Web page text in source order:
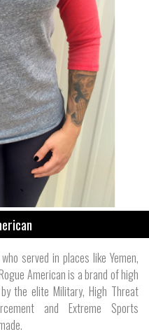
served in places like Yemen,
American is a brand of high
the elite Military, High Threat
and Extreme Sports